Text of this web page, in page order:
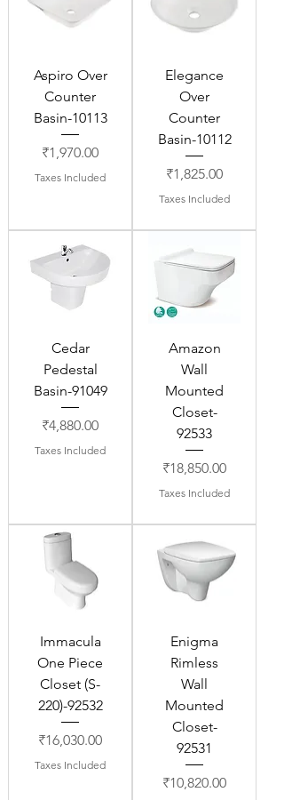
Aspiro Over
Counter
Basin-10113
Price
₹1,970.00
Taxes Included
Elegance
Over
Counter
Basin-10112
Price
₹1,825.00
Taxes Included
Cedar
Pedestal
Basin-91049
Price
₹4,880.00
Taxes Included
Amazon
Wall
Mounted
Closet-
92533
Price
₹18,850.00
Taxes Included
Immacula
One Piece
Closet (S-
220)-92532
Price
₹16,030.00
Taxes Included
Enigma
Rimless
Wall
Mounted
Closet-
92531
Price
₹10,820.00